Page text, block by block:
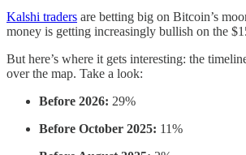
Kalshi traders are betting big on Bitcoin’s
money is getting increasingly bullish on the
But here’s where it gets interesting: the
over the map. Take a look:
Before 2026: 29%
Before October 2025: 11%